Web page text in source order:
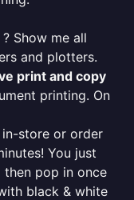
Show me all
and plotters.
print and copy
printing. On
store or order
You just
pop in once
black & white